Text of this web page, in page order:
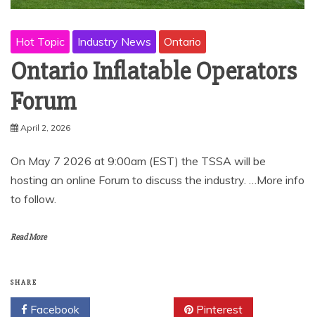
Hot Topic Industry News Ontario
Ontario Inflatable Operators
Forum
April 2, 2026
On May 7 2026 at 9:00am (EST) the TSSA will be
hosting an online Forum to discuss the industry. …More info
to follow.
Read More
SHARE
Facebook Pinterest